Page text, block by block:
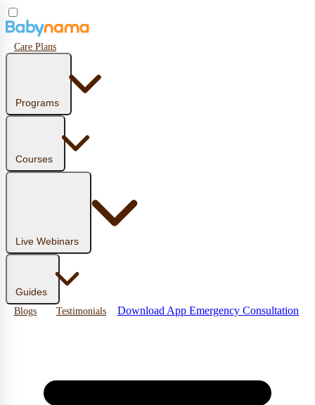
Care Plans
Programs
Courses
Live Webinars
Guides
Blogs Testimonials Download App Emergency Consultation